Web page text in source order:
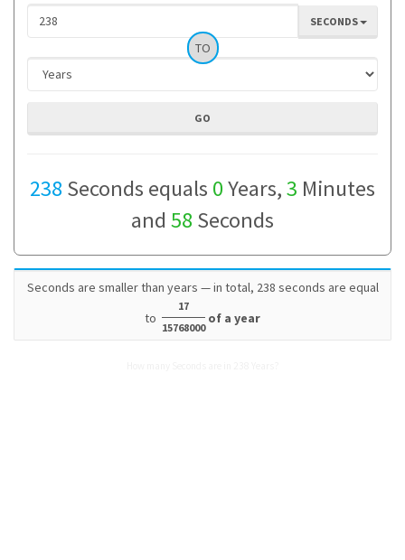
SECONDS
TO
238 Seconds equals 0Years,3 Minutes
and 58 Seconds
Seconds are smaller than years — in total, 238 seconds are equal
to
17
15768000
of a year